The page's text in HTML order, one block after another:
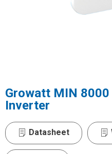
Growatt MIN
Inverter
Datasheet